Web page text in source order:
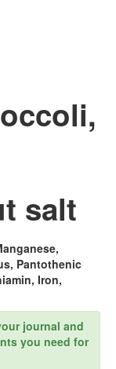
salt
Pantothenic
Iron,
journal and
you need for